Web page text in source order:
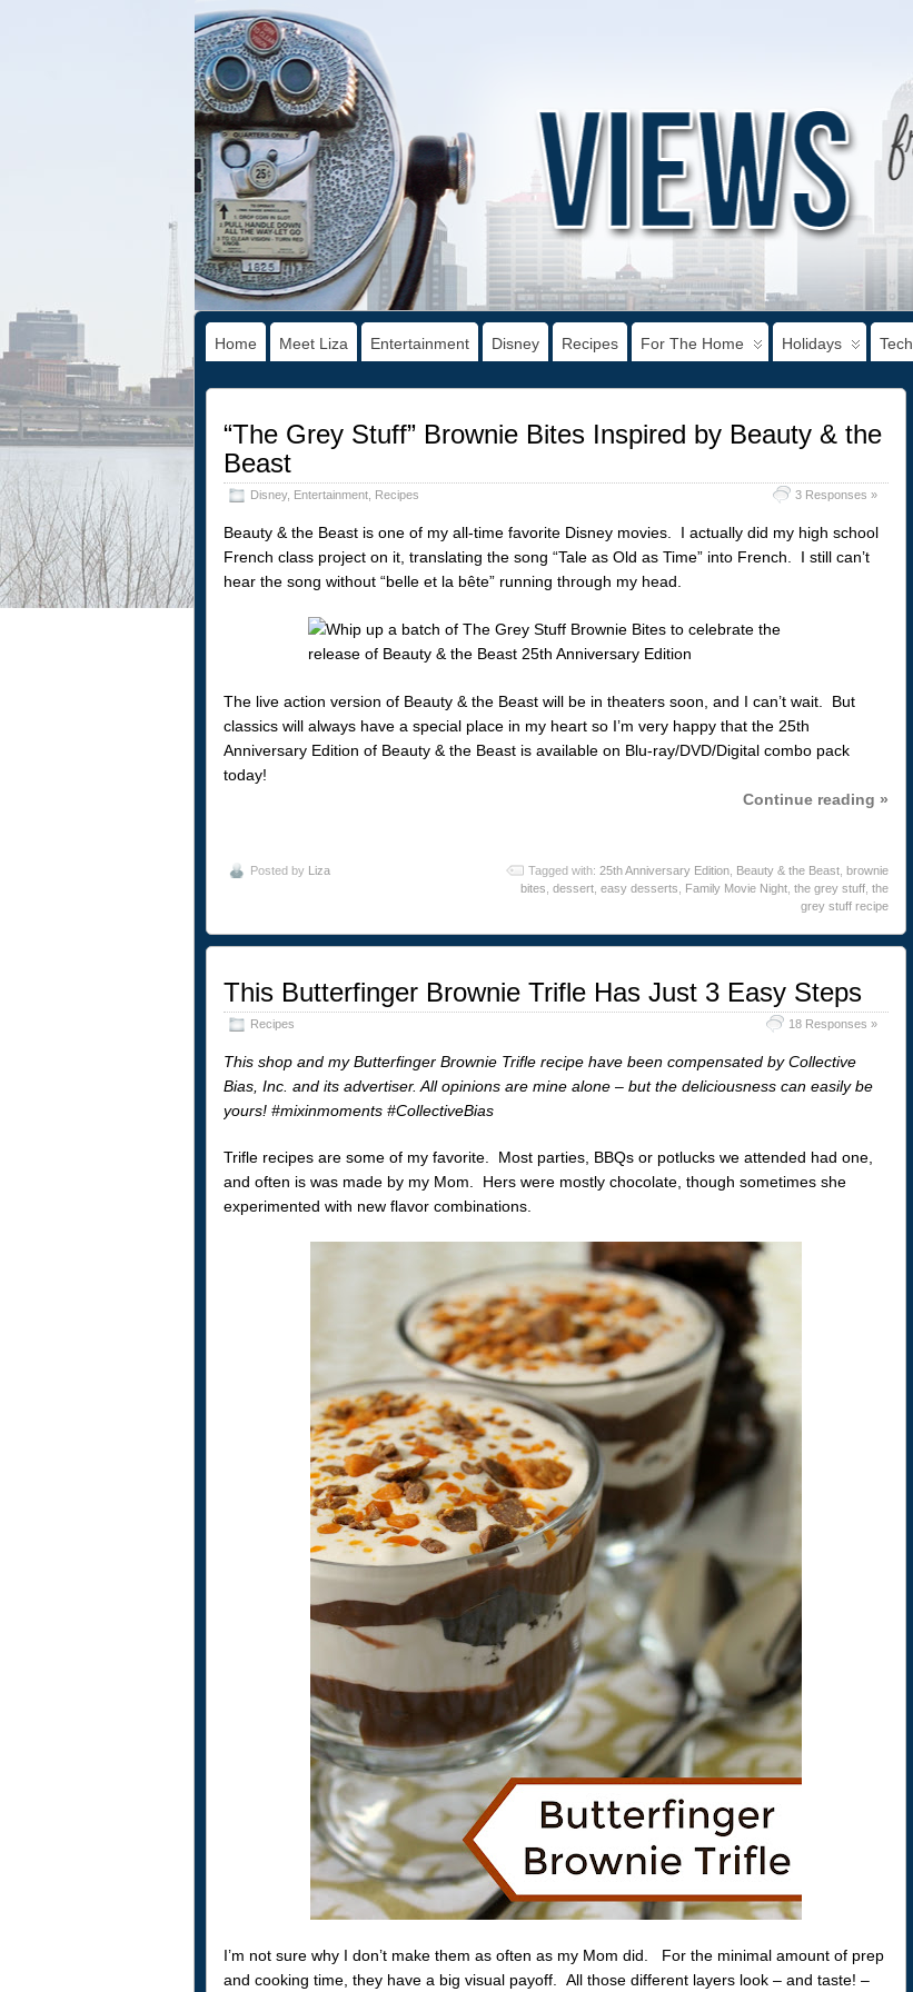
Home Meet Liza Entertainment Disney Recipes For The Home Holidays Tech
“The Grey Stuff” Brownie Bites Inspired by Beauty & the
Beast
Disney, Entertainment, Recipes 3 Responses »
Beauty & the Beast is one of my all-time favorite Disney movies. I actually did my high school
French class project on it, translating the song “Tale as Old as Time” into French. I still can’t
hear the song without “belle et la bête” running through my head.
The live action version of Beauty & the Beast will be in theaters soon, and I can’t wait. But
classics will always have a special place in my heart so I’m very happy that the 25th
Anniversary Edition of Beauty & the Beast is available on Blu-ray/DVD/Digital combo pack
today!
Continue reading »
Posted by Liza Tagged with: 25th Anniversary Edition, Beauty & the Beast, brownie
bites dessert, easy desserts Family Movie Night, the grey stuff, the
grey stuff recipe
This Butterfinger Brownie Trifle Has Just 3 Easy Steps
Recipes 18 Responses »
This shop and my Butterfinger Brownie Trifle recipe have been compensated by Collective
Bias, Inc. and its advertiser. All opinions are mine alone – but the deliciousness can easily be
yours! #mixinmoments #CollectiveBias
Trifle recipes are some of my favorite. Most parties, BBQs or potlucks we attended had one,
and often is was made by my Mom. Hers were mostly chocolate, though sometimes she
experimented with new flavor combinations.
I’m not sure why I don’t make them as often as my Mom did. For the minimal amount of prep
and cooking time, they have a big visual payoff. All those different layers look – and taste! –